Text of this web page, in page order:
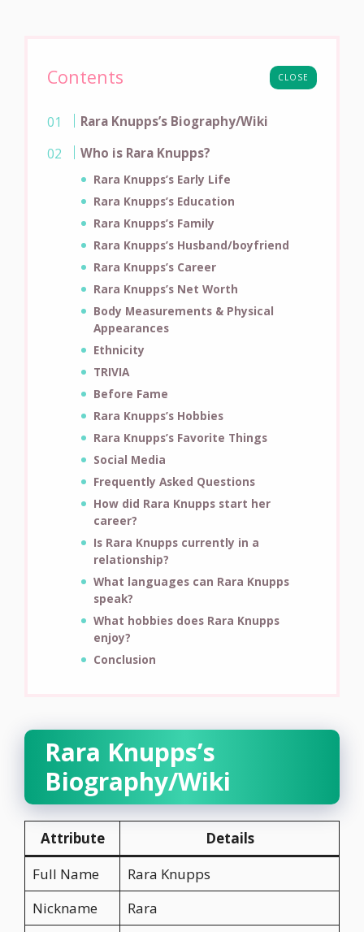
CLOSE
Contents
Rara Knupps’s Biography/Wiki
Who is Rara Knupps?
Rara Knupps’s Early Life
Rara Knupps’s Education
Rara Knupps’s Family
Rara Knupps’s Husband/boyfriend
Rara Knupps’s Career
Rara Knupps’s Net Worth
Body Measurements & Physical
Appearances
Ethnicity
TRIVIA
Before Fame
Rara Knupps’s Hobbies
Rara Knupps’s Favorite Things
Social Media
Frequently Asked Questions
How did Rara Knupps start her
career?
Is Rara Knupps currently in a
relationship?
What languages can Rara Knupps
speak?
What hobbies does Rara Knupps
enjoy?
Conclusion
Rara Knupps’s
Biography/Wiki
Attribute
Details
Full Name
Rara Knupps
Nickname
Rara